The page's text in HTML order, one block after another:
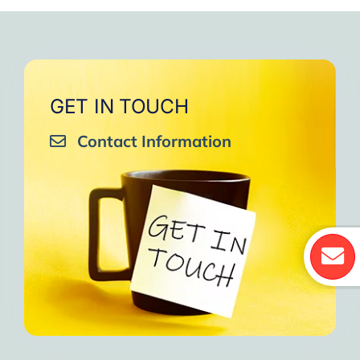
GET IN TOUCH
Contact Information